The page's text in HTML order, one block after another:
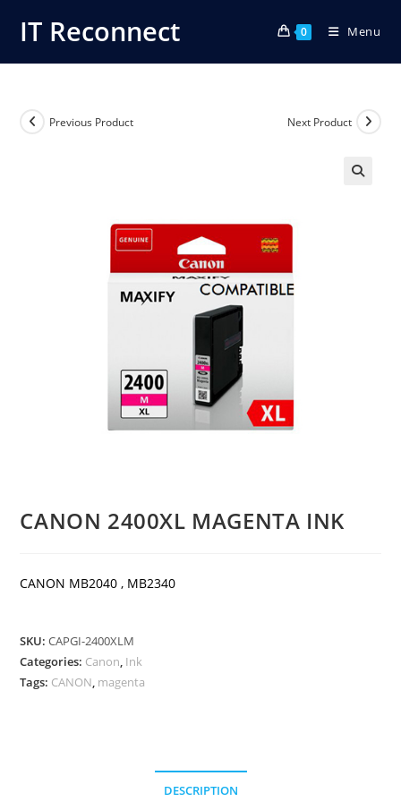
IT Reconnect 0 Menu
Previous Product Next Product
CANON 2400XL MAGENTA INK
CANON MB2040 , MB2340
SKU:CAPGI-2400XLM
Categories: Canon, Ink
Tags: CANON, magenta
DESCRIPTION